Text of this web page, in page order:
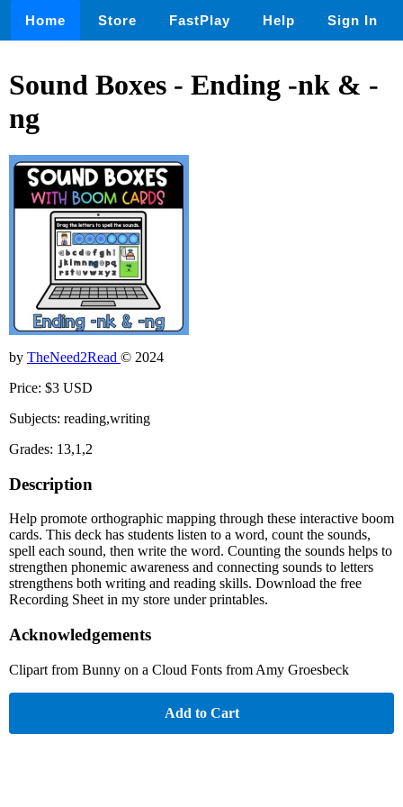
Home Store FastPlay Help Sign In
Sound Boxes - Ending -nk & -
ng
by TheNeed2Read © 2024
Price: $3 USD
Subjects: reading,writing
Grades: 13,1,2
Description
Help promote orthographic mapping through these interactive boom
cards. This deck has students listen to a word, count the sounds,
spell each sound, then write the word. Counting the sounds helps to
strengthen phonemic awareness and connecting sounds to letters
strengthens both writing and reading skills. Download the free
Recording Sheet in my store under printables.
Acknowledgements
Clipart from Bunny on a Cloud Fonts from Amy Groesbeck
Add to Cart